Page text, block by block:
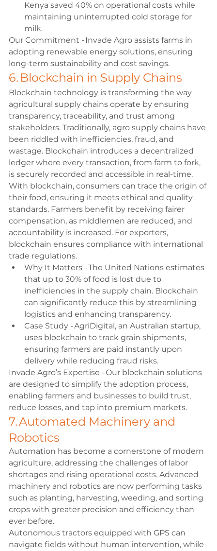
Kenya saved 40% on operational costs while
maintaining uninterrupted cold storage for
milk.
Our Commitment - Invade Agro assists farms in
adopting renewable energy solutions, ensuring
long-term sustainability and cost savings.
6. Blockchain in Supply Chains
Blockchain technology is transforming the way
agricultural supply chains operate by ensuring
transparency, traceability, and trust among
stakeholders. Traditionally, agro supply chains have
been riddled with inefficiencies, fraud, and
wastage. Blockchain introduces a decentralized
ledger where every transaction, from farm to fork,
is securely recorded and accessible in real-time.
With blockchain, consumers can trace the origin of
their food, ensuring it meets ethical and quality
standards. Farmers benefit by receiving fairer
compensation, as middlemen are reduced, and
accountability is increased. For exporters,
blockchain ensures compliance with international
trade regulations.
Why It Matters - The United Nations estimates
that up to 30% of food is lost due to
inefficiencies in the supply chain. Blockchain
can significantly reduce this by streamlining
logistics and enhancing transparency.
Case Study - AgriDigital, an Australian startup,
uses blockchain to track grain shipments,
ensuring farmers are paid instantly upon
delivery while reducing fraud risks.
Invade Agro’s Expertise - Our blockchain solutions
are designed to simplify the adoption process,
enabling farmers and businesses to build trust,
reduce losses, and tap into premium markets.
7. Automated Machinery and
Robotics
Automation has become a cornerstone of modern
agriculture, addressing the challenges of labor
shortages and rising operational costs. Advanced
machinery and robotics are now performing tasks
such as planting, harvesting, weeding, and sorting
crops with greater precision and efficiency than
ever before.
Autonomous tractors equipped with GPS can
navigate fields without human intervention, while